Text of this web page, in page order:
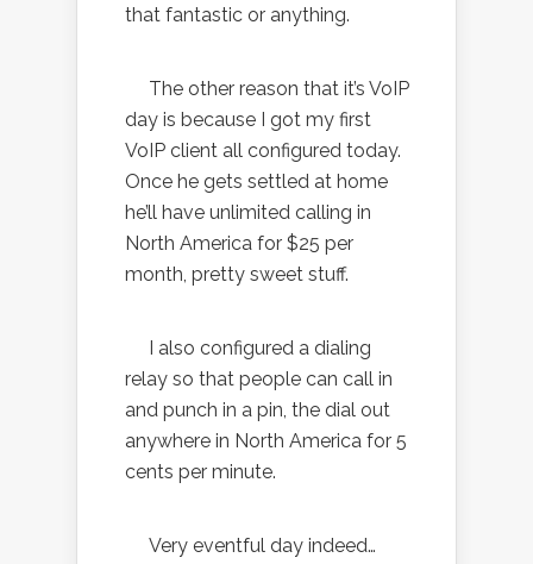
that fantastic or anything.
The other reason that it’s VoIP
day is because I got my first
VoIP client all configured today.
Once he gets settled at home
he’ll have unlimited calling in
North America for $25 per
month, pretty sweet stuff.
I also configured a dialing
relay so that people can call in
and punch in a pin, the dial out
anywhere in North America for 5
cents per minute.
Very eventful day indeed…